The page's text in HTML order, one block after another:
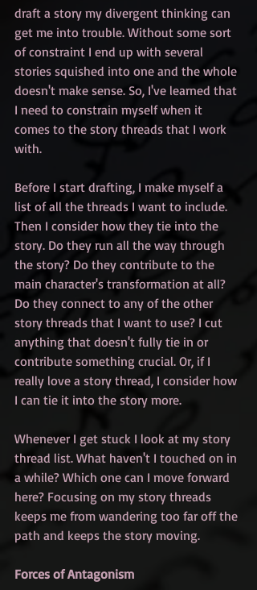
draft a story my divergent thinking can
get me into trouble. Without some sort
of constraint I end up with several
stories squished into one and the whole
doesn't make sense. So, I've learned that
I need to constrain myself when it
comes to the story threads that I work
with.
Before I start drafting, I make myself a
list of all the threads I want to include.
Then I consider how they tie into the
story. Do they run all the way through
the story? Do they contribute to the
main character's transformation at all?
Do they connect to any of the other
story threads that I want to use? I cut
anything that doesn't fully tie in or
contribute something crucial. Or, if I
really love a story thread, I consider how
I can tie it into the story more.
Whenever I get stuck I look at my story
thread list. What haven't I touched on in
a while? Which one can I move forward
here? Focusing on my story threads
keeps me from wandering too far off the
path and keeps the story moving.
Forces of Antagonism